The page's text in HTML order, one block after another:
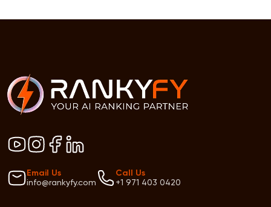
Email Us
info@rankyfy.com
Call Us
+1 971 403 0420